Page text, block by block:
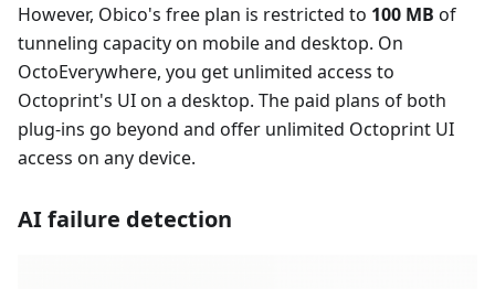
However, Obico's free plan is restricted to 100 MB of
tunneling capacity on mobile and desktop. On
OctoEverywhere, you get unlimited access to
Octoprint's UI on a desktop. The paid plans of both
plug-ins go beyond and offer unlimited Octoprint UI
access on any device.
AI failure detection